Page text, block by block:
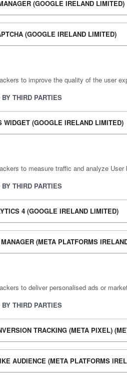
(GOOGLE IRELAND LIMITED)
(GOOGLE IRELAND LIMITED)
to improve the quality of the user
THIRD PARTIES
WIDGET (GOOGLE IRELAND LIMITED)
to measure traffic and analyze
THIRD PARTIES
4 (GOOGLE IRELAND LIMITED)
(META PLATFORMS
to deliver personalised ads or
THIRD PARTIES
TRACKING (META PIXEL)
AUDIENCE (META PLATFORMS